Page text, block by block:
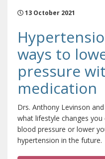
13 October 2021
ways to
pressure
medication
Drs. Anthony Levinson
what lifestyle changes
blood pressure or lower
hypertension in the future.